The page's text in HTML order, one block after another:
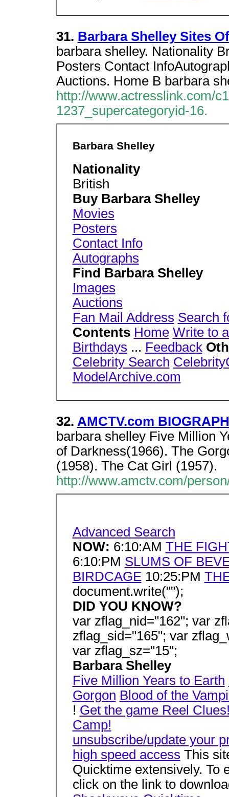
31. Barbara Shelley Sites
barbara shelley. Nationality
Posters Contact
Auctions. Home B barbara
http://www.actresslink.com/
1237_supercategoryid-16.
Barbara Shelley
Nationality
British
Buy Barbara Shelley
Movies
Posters
Contact Info
Autographs
Find Barbara Shelley
Images
Auctions
Fan Mail Address Search
Contents Home Write to
Birthdays ... Feedback
Celebrity Search
ModelArchive.com
32. AMCTV.com
barbara shelley Five Million
of Darkness(1966). The
(1958). The Cat Girl (1957).
http://www.amctv.com/
Advanced Search
NOW: 6:10:AM THE
6:10:PM SLUMS OF
BIRDCAGE10:25:PM
document.write("");
DID YOU KNOW?
var zflag_nid="162"; var
zflag_sid="165"; var
var zflag_sz="15";
Barbara Shelley
Five Million Years to Earth
Gorgon Blood of the
! Get the game Reel
Camp!
unsubscribe/update your
high speed access This
Quicktime extensively. To
click on the link to